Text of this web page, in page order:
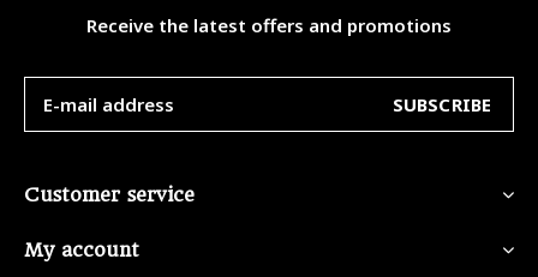
Receive the latest offers and promotions
SUBSCRIBE
Customer service
My account